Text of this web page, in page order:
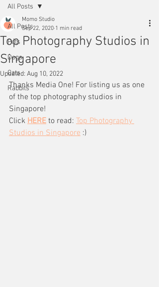
All Posts
Pets
Dogs
Cats
Rabbits
All Posts
Top Photography Studios in
Singapore
Momo Studio
Sep 22, 2020 1 min read
Updated: Aug 10, 2022
Thanks Media One! For listing us as one
of the top photography studios in
Singapore!
Click HERE to read: Top Photography
Studios in Singapore :)